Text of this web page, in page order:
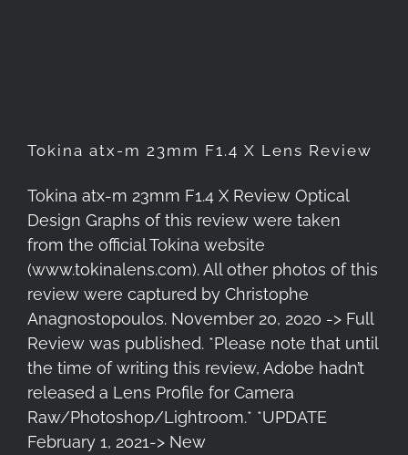
Tokina atx-m 23mm F1.4 X Lens Review
Tokina atx-m 23mm F1.4 X Review Optical
Design Graphs of this review were taken
from the official Tokina website
(www.tokinalens.com). All other photos of this
review were captured by Christophe
Anagnostopoulos. November 20, 2020 -> Full
Review was published. *Please note that until
the time of writing this review, Adobe hadn’t
released a Lens Profile for Camera
Raw/Photoshop/Lightroom.* *UPDATE
February 1, 2021-> New